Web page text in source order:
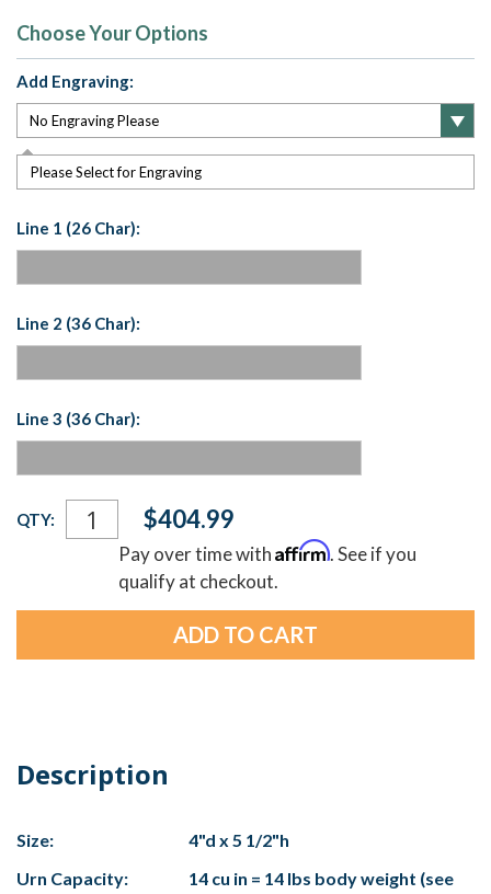
Choose Your Options
Add Engraving:
Please Select for Engraving
Line 1 (26 Char):
Line 2 (36 Char):
Line 3 (36 Char):
Current
Stock:
QTY: $404.99
Pay over time withAffirm. See if you
qualify at checkout.
Description
Size:
4"d x 5 1/2"h
Urn Capacity:
14 cu in = 14 lbs body weight (see